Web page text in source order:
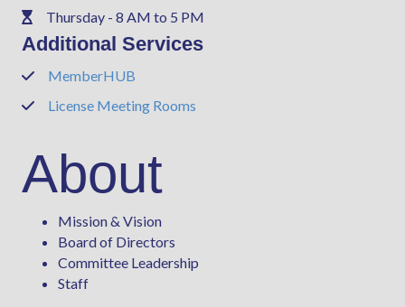
PhoneThursday - 8 AM to 5 PM
Additional Services
PhoneMemberHUB
PhoneLicense Meeting Rooms
About
Mission & Vision
Board of Directors
Committee Leadership
Staff